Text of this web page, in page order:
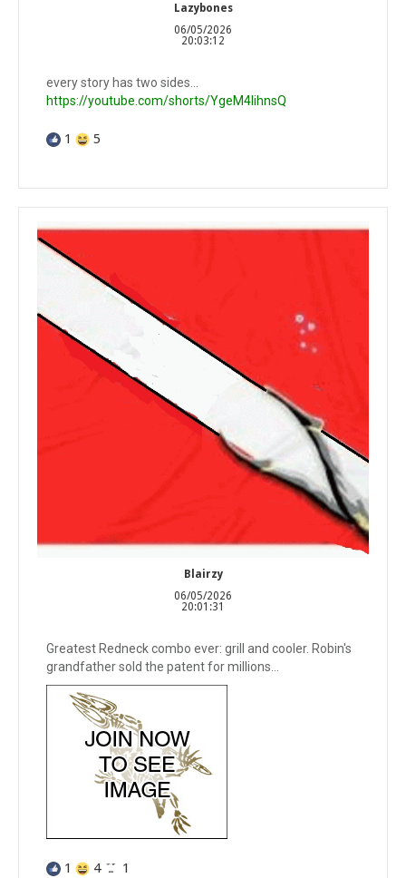
Lazybones
06/05/2026
20:03:12
every story has two sides...
https://youtube.com/shorts/YgeM4lihnsQ
1 5
Blairzy
06/05/2026
20:01:31
Greatest Redneck combo ever: grill and cooler. Robin's
grandfather sold the patent for millions...
1 4 1